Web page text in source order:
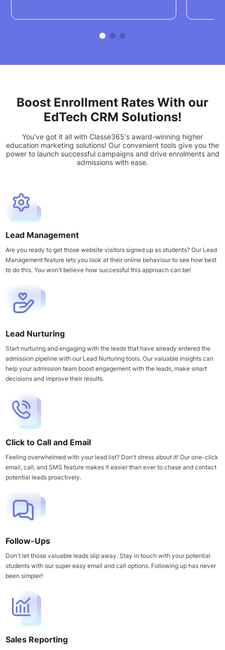
Boost Enrollment Rates With our
EdTech CRM Solutions!
You've got it all with Classe365's award-winning higher
education marketing solutions! Our convenient tools give you the
power to launch successful campaigns and drive enrolments and
admissions with ease.
Lead Management
Are you ready to get those website visitors signed up as students? Our Lead
Management feature lets you look at their online behaviour to see how best
to do this. You won't believe how successful this approach can be!
Lead Nurturing
Start nurturing and engaging with the leads that have already entered the
admission pipeline with our Lead Nurturing tools. Our valuable insights can
help your admission team boost engagement with the leads, make smart
decisions and improve their results.
Click to Call and Email
Feeling overwhelmed with your lead list? Don't stress about it! Our one-click
email, call, and SMS feature makes it easier than ever to chase and contact
potential leads proactively.
Follow-Ups
Don't let those valuable leads slip away. Stay in touch with your potential
students with our super easy email and call options. Following up has never
been simpler!
Sales Reporting